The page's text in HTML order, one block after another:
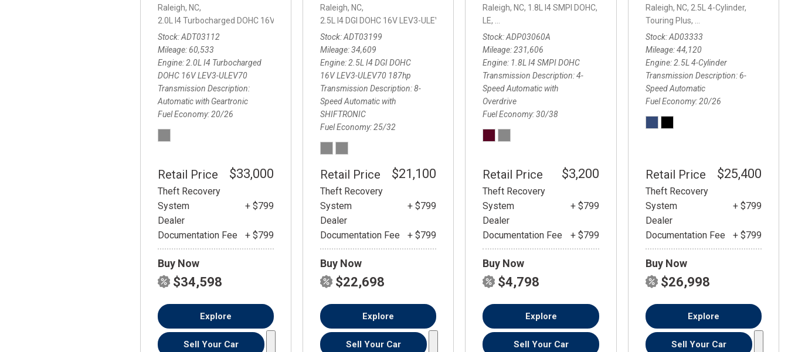
Raleigh, NC,
2.0L I4 Turbocharged DOHC 16V LEV3-ULEV70, B6 Plus 7-Seater,Automatic with Geartronic, Automatic with Geartronic,
20/26 mpg
Stock ADT03112
Mileage 60,533
Engine 2.0L I4 Turbocharged
DOHC 16V LEV3-ULEV70
Transmission Description
Automatic with Geartronic
Fuel Economy 20/26
Retail Price $33,000
Theft Recovery
System
+ $799
Dealer
Documentation Fee
+ $799
Buy Now
$34,598
Explore
Sell Your Car
Raleigh, NC,
2.5L I4 DGI DOHC 16V LEV3-ULEV70 187hp,
SEL, 8-Speed Automatic with SHIFTRONIC, 8-Speed Automatic with SHIFTRONIC,
Stock ADT03199
Mileage 34,609
Engine 2.5L I4 DGI DOHC
16V LEV3-ULEV70 187hp
Transmission Description 8-
Speed Automatic with
SHIFTRONIC
Fuel Economy 25/32
Retail Price $21,100
Theft Recovery
System
+ $799
Dealer
Documentation Fee
+ $799
Buy Now
$22,698
Explore
Sell Your Car
Raleigh, NC, 1.8L I4 SMPI DOHC,
LE, 4-Speed Automatic with Overdrive, 4-Speed Automatic with Overdrive,
Stock ADP03060A
Mileage 231,606
Engine 1.8L I4 SMPI DOHC
Transmission Description 4-
Speed Automatic with
Overdrive
Fuel Economy 30/38
Retail Price $3,200
Theft Recovery
System
+ $799
Dealer
Documentation Fee
+ $799
Buy Now
$4,798
Explore
Sell Your Car
Raleigh, NC, 2.5L 4-Cylinder,
Touring Plus, 6-Speed Automatic,
Stock AD03333
Mileage 44,120
Engine 2.5L 4-Cylinder
Transmission Description 6-
Speed Automatic
Fuel Economy 20/26
Retail Price $25,400
Theft Recovery
System
+ $799
Dealer
Documentation Fee
+ $799
Buy Now
$26,998
Explore
Sell Your Car